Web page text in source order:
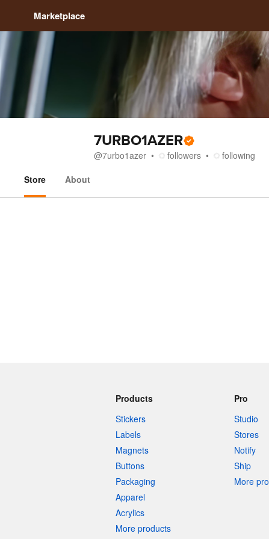
Marketplace
7URBO1AZER
@7urbo1azer followers
following
Store
About
Products
Stickers
Labels
Magnets
Buttons
Packaging
Apparel
Acrylics
More products
Pro
Studio
Stores
Notify
Ship
More